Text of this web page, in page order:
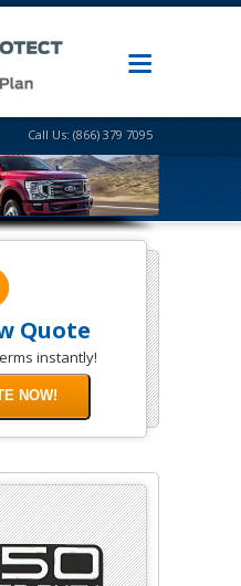
Call Us: (866) 379 7095
Quote
instantly!